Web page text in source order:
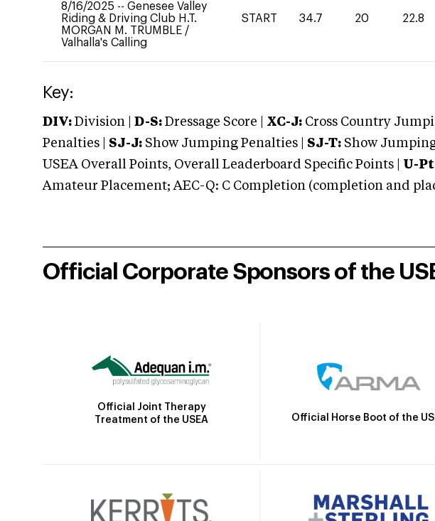
8/16/2025 -- Genesee Valley
Riding & Driving Club H.T.
MORGAN M. TRUMBLE /
Valhalla's Calling
START 34.7 20 22.8
Key:
DIV: Division | D-S: Dressage Score | XC-J: Cross Country
Penalties | SJ-J: Show Jumping Penalties | SJ-T: Show
USEA Overall Points, Overall Leaderboard Specific Points | U-
Amateur Placement; AEC-Q: C Completion (completion and
Official Corporate Sponsors of the
Official Joint Therapy
Treatment of the USEA
Official Horse Boot of the